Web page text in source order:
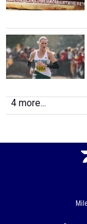
4 more...